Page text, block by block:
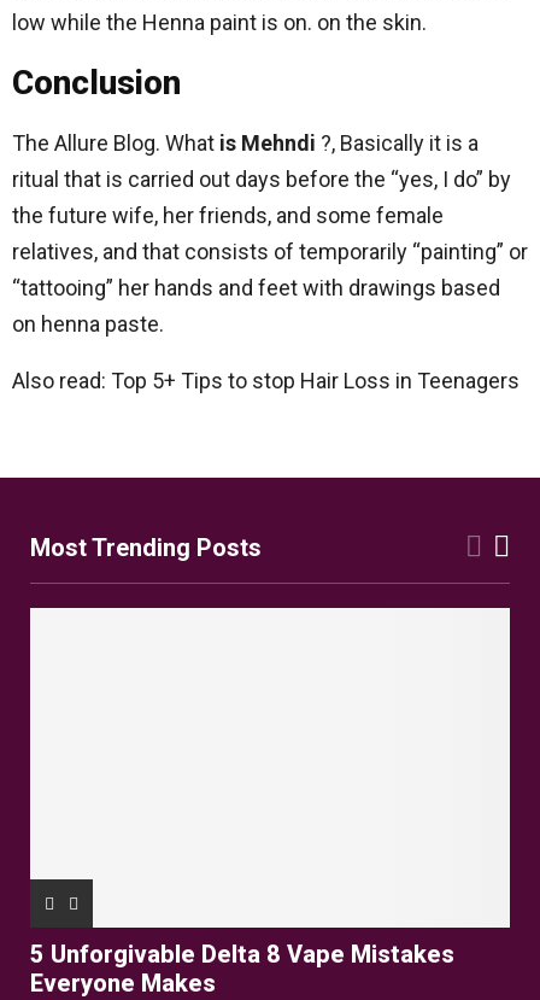
low while the Henna paint is on. on the skin.
Conclusion
The Allure Blog. What is Mehndi ?, Basically it is a
ritual that is carried out days before the “yes, I do” by
the future wife, her friends, and some female
relatives, and that consists of temporarily “painting” or
“tattooing” her hands and feet with drawings based
on henna paste.
Also read: Top 5+ Tips to stop Hair Loss in Teenagers
Most Trending Posts
5 Unforgivable Delta 8 Vape Mistakes
Everyone Makes